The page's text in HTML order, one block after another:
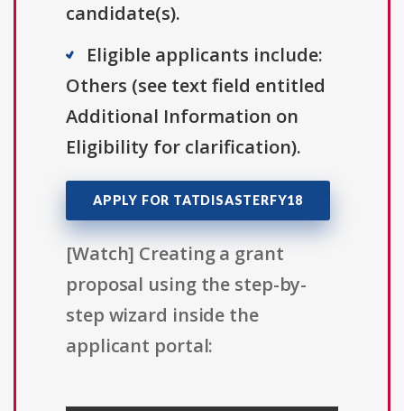
candidate(s).
Eligible applicants include:
Others (see text field entitled
Additional Information on
Eligibility for clarification).
APPLY FOR TATDISASTERFY18
[Watch] Creating a grant
proposal using the step-by-
step wizard inside the
applicant portal: